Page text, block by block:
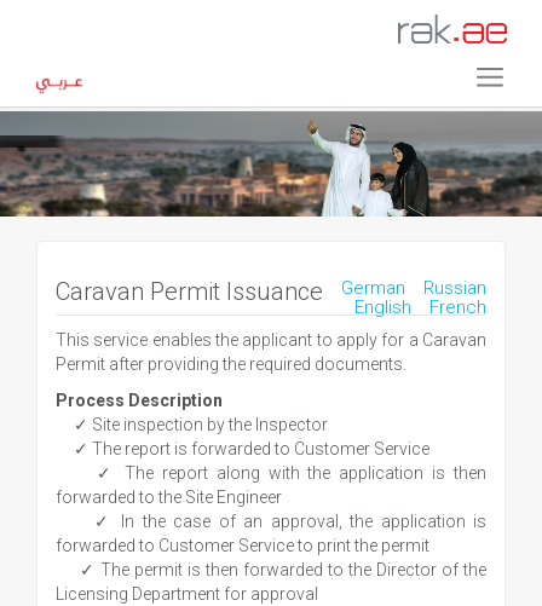
Caravan Permit Issuance Russian
German
French
English
This service enables the applicant to apply for a Caravan
Permit after providing the required documents.
Process Description
✓ Site inspection by the Inspector
✓ The report is forwarded to Customer Service
✓ The report along with the application is then
forwarded to the Site Engineer
✓ In the case of an approval, the application is
forwarded to Customer Service to print the permit
✓ The permit is then forwarded to the Director of the
Licensing Department for approval